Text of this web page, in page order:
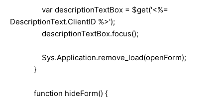
var descriptionTextBox = $get('<%=
DescriptionText.ClientID %>');
descriptionTextBox.focus();
Sys.Application.remove_load(openForm);
}
function hideForm() {